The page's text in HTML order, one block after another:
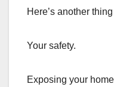
Here’s another
Your safety.
Exposing your